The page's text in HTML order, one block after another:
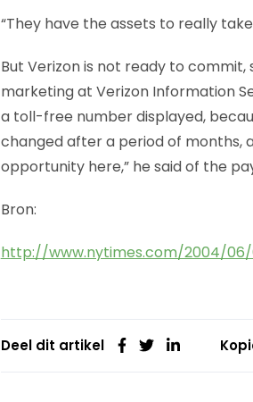
“They have the assets to really
But Verizon is not ready to
marketing at Verizon Information
a toll-free number displayed,
changed after a period of months,
opportunity here,” he said of the
Bron:
http://www.nytimes.com/2004/
Deel dit artikel